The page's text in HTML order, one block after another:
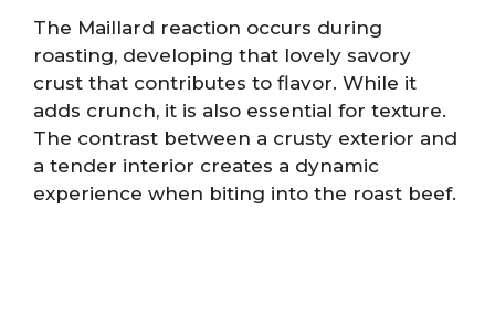
The Maillard reaction occurs during
roasting, developing that lovely savory
crust that contributes to flavor. While it
adds crunch, it is also essential for texture.
The contrast between a crusty exterior and
a tender interior creates a dynamic
experience when biting into the roast beef.